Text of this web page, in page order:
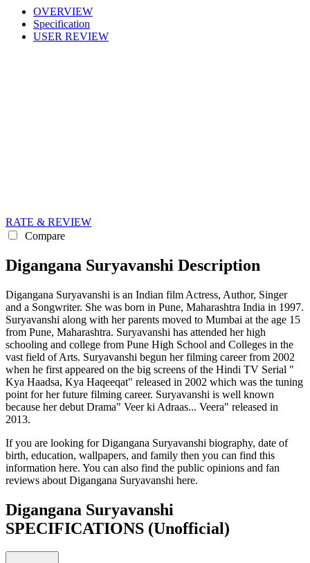
OVERVIEW
Specification
USER REVIEW
RATE & REVIEW
Compare
Digangana Suryavanshi Description
Digangana Suryavanshi is an Indian film Actress, Author, Singer
and a Songwriter. She was born in Pune, Maharashtra India in 1997.
Suryavanshi along with her parents moved to Mumbai at the age 15
from Pune, Maharashtra. Suryavanshi has attended her high
schooling and college from Pune High School and Colleges in the
vast field of Arts. Suryavanshi begun her filming career from 2002
when he first appeared on the big screens of the Hindi TV Serial "
Kya Haadsa, Kya Haqeeqat" released in 2002 which was the tuning
point for her future filming career. Suryavanshi is well known
because her debut Drama" Veer ki Adraas... Veera" released in
2013.
If you are looking for Digangana Suryavanshi biography, date of
birth, education, wallpapers, and family then you can find this
information here. You can also find the public opinions and fan
reviews about Digangana Suryavanshi here.
Digangana Suryavanshi
SPECIFICATIONS (Unofficial)